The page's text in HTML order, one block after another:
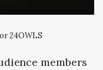
24OWLS
members